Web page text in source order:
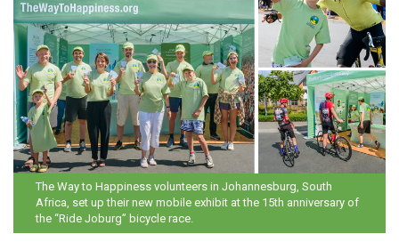
The Way to Happiness volunteers in Johannesburg, South
Africa, set up their new mobile exhibit at the 15th anniversary of
the “Ride Joburg” bicycle race.